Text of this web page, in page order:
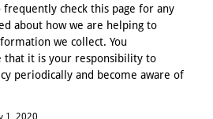
frequently check this page for any
about how we are helping to
we collect. You
that it is your responsibility to
periodically and become aware of